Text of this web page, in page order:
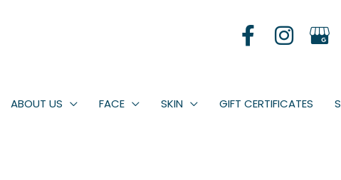
ABOUT US FACE SKIN GIFT CERTIFICATES